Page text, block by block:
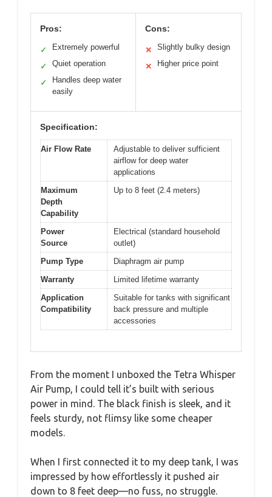
Pros:
✓ Extremely powerful
✓ Quiet operation
✓
Handles deep water
easily
Cons:
✕ Slightly bulky design
✕ Higher price point
Specification:
Air Flow Rate
Adjustable to deliver sufficient
airflow for deep water
applications
Maximum
Depth
Capability
Up to 8 feet (2.4 meters)
Power
Source
Electrical (standard household
outlet)
Pump Type
Diaphragm air pump
Warranty
Limited lifetime warranty
Application
Compatibility
Suitable for tanks with significant
back pressure and multiple
accessories
From the moment I unboxed the Tetra Whisper
Air Pump, I could tell it’s built with serious
power in mind. The black finish is sleek, and it
feels sturdy, not flimsy like some cheaper
models.
When I first connected it to my deep tank, I was
impressed by how effortlessly it pushed air
down to 8 feet deep—no fuss, no struggle.